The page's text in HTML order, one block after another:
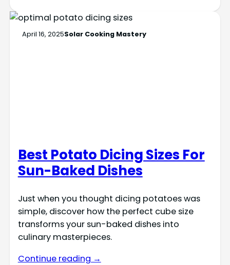
April 16, 2025Solar Cooking Mastery
Best Potato Dicing Sizes For
Sun-Baked Dishes
Just when you thought dicing potatoes was
simple, discover how the perfect cube size
transforms your sun-baked dishes into
culinary masterpieces.
Continue reading →